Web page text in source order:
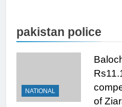
pakistan police
NATIONAL
of